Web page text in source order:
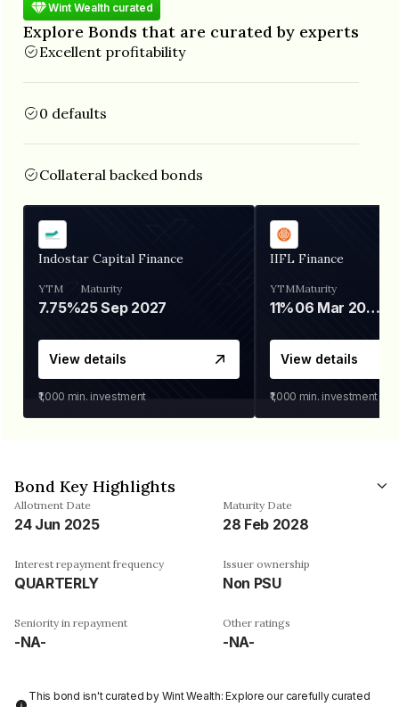
Wint Wealth curated
Explore Bonds that are curated by experts
Excellent profitability
0 defaults
Collateral backed bonds
Indostar Capital Finance
YTM
7.75%
Maturity
25 Sep 2027
View details
₹1,000 min. investment
IIFL Finance
YTM
11%
Maturity
06 Mar 2028
View details
₹1,000 min. investment
Bond Key Highlights
Allotment Date
24 Jun 2025
Maturity Date
28 Feb 2028
Interest repayment frequency
QUARTERLY
Issuer ownership
Non PSU
Seniority in repayment
-NA-
Other ratings
-NA-
This bond isn't curated by Wint Wealth: Explore our carefully curated